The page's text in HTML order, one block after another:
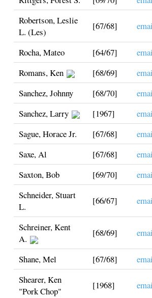
Robertson, Leslie
L. (Les)
[67/68]
Rocha, Mateo [64/67]
Romans, Ken
[68/69]
Sanchez, Johnny
[68/70]
Sanchez, Larry
[1967]
Sague, Horace Jr.
[67/68]
Saxe, Al
[67/68]
Saxton, Bob
[69/70]
Schneider, Stuart
L.
[66/67]
Schreiner, Kent
A.
[68/69]
Shane, Mel [67/68]
Shearer, Ken
"Pork Chop"
[1968]